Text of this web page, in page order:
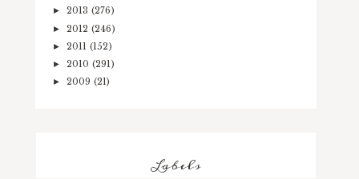
► 2013 (276)
► 2012 (246)
► 2011 (152)
► 2010 (291)
► 2009 (21)
Labels